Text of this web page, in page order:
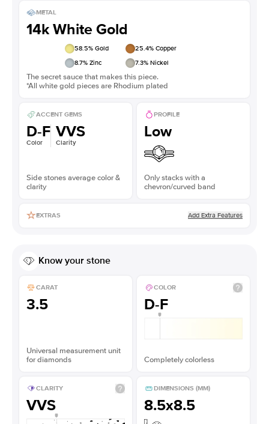
METAL
14k White Gold
58.5% Gold 25.4% Copper
8.7% Zinc 7.3% Nickel
The secret sauce that makes this piece.
*All white gold pieces are Rhodium plated
ACCENT GEMS
D-F
Color
VVS
Clarity
Side stones average color &
clarity
PROFILE
Low
Only stacks with a
chevron/curved band
EXTRAS Add Extra Features
Know your stone
CARAT
3.5
Universal measurement unit
for diamonds
COLOR
D-F
Completely colorless
CLARITY
VVS
DIMENSIONS (MM)
8.5x8.5